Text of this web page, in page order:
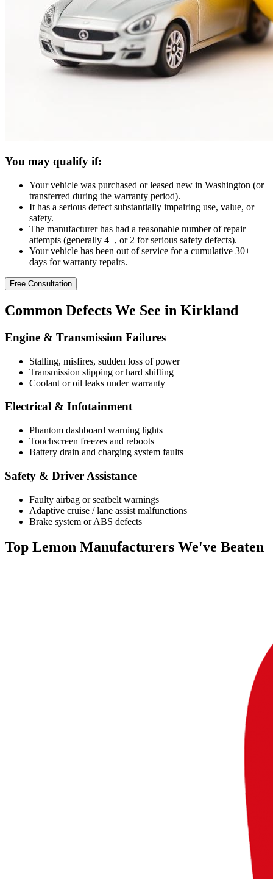
You may qualify if:
Your vehicle was purchased or leased new in Washington (or
transferred during the warranty period).
It has a serious defect substantially impairing use, value, or
safety.
The manufacturer has had a reasonable number of repair
attempts (generally 4+, or 2 for serious safety defects).
Your vehicle has been out of service for a cumulative 30+
days for warranty repairs.
Free Consultation
Common Defects We See in Kirkland
Engine & Transmission Failures
Stalling, misfires, sudden loss of power
Transmission slipping or hard shifting
Coolant or oil leaks under warranty
Electrical & Infotainment
Phantom dashboard warning lights
Touchscreen freezes and reboots
Battery drain and charging system faults
Safety & Driver Assistance
Faulty airbag or seatbelt warnings
Adaptive cruise / lane assist malfunctions
Brake system or ABS defects
Top Lemon Manufacturers We've Beaten